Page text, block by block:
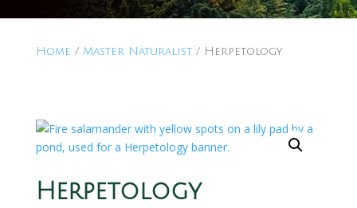
Home / Master Naturalist/ Herpetology
Herpetology